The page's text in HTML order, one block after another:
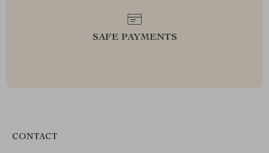
SAFE PAYMENTS
CONTACT